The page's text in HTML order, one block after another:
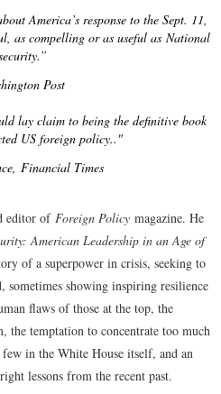
America’s response to the Sept. 11,
as compelling or as useful as National
Post
lay claim to being the definitive book
US foreign policy.."
Financial Times
editor of Foreign Policy magazine. He
American Leadership in an Age of
of a superpower in crisis, seeking to
sometimes showing inspiring resilience
flaws of those at the top, the
the temptation to concentrate too much
in the White House itself, and an
lessons from the recent past.